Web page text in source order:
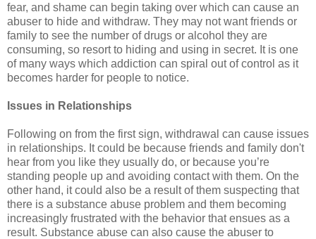
fear, and shame can begin taking over which can cause an
abuser to hide and withdraw. They may not want friends or
family to see the number of drugs or alcohol they are
consuming, so resort to hiding and using in secret. It is one
of many ways which addiction can spiral out of control as it
becomes harder for people to notice.
Issues in Relationships
Following on from the first sign, withdrawal can cause issues
in relationships. It could be because friends and family don't
hear from you like they usually do, or because you’re
standing people up and avoiding contact with them. On the
other hand, it could also be a result of them suspecting that
there is a substance abuse problem and them becoming
increasingly frustrated with the behavior that ensues as a
result. Substance abuse can also cause the abuser to